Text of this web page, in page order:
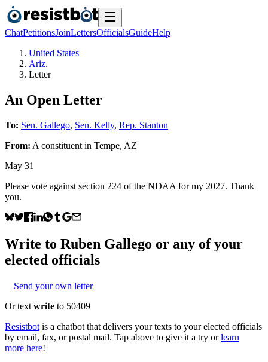
ChatPetitionsJoinLettersOfficialsGuideHelp
United States
Ariz.
Letter
An Open Letter
To: Sen. Gallego, Sen. Kelly, Rep. Stanton
From: A constituent in Tempe, AZ
May 31
Please vote against section 224 of the NDAA for my 2027. Thank
you.
Write to Ruben Gallego or any of your
elected officials
Send your own letter
Or text write to 50409
Resistbot is a chatbot that delivers your texts to your elected officials
by email, fax, or postal mail. Tap above to give it a try or learn
more here!